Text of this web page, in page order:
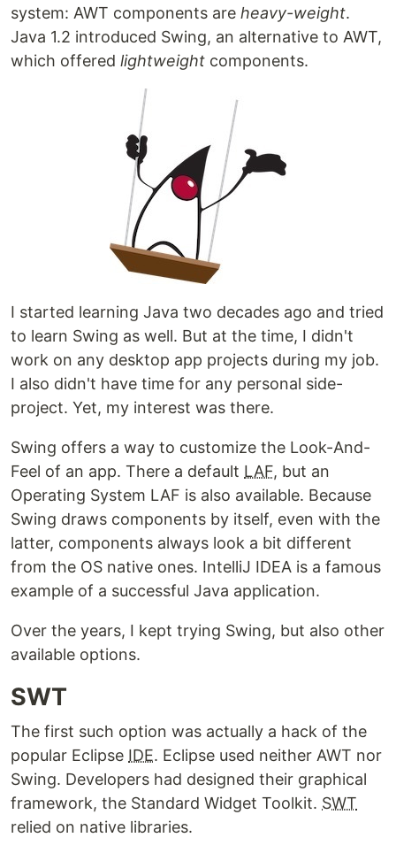
system: AWT components are heavy-weight.
Java 1.2 introduced Swing, an alternative to AWT,
which offered lightweight components.
I started learning Java two decades ago and tried
to learn Swing as well. But at the time, I didn't
work on any desktop app projects during my job.
I also didn't have time for any personal side-
project. Yet, my interest was there.
Swing offers a way to customize the Look-And-
Feel of an app. There a default LAF, but an
Operating System LAF is also available. Because
Swing draws components by itself, even with the
latter, components always look a bit different
from the OS native ones. IntelliJ IDEA is a famous
example of a successful Java application.
Over the years, I kept trying Swing, but also other
available options.
SWT
The first such option was actually a hack of the
popular Eclipse IDE. Eclipse used neither AWT nor
Swing. Developers had designed their graphical
framework, the Standard Widget Toolkit. SWT
relied on native libraries.